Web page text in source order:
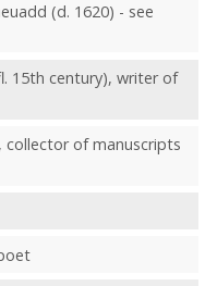
(d. 1620) - see
15th century), writer of
of manuscripts